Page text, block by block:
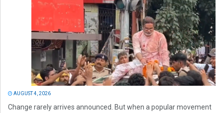
AUGUST 4, 2026
Change rarely arrives announced. But when a popular movement